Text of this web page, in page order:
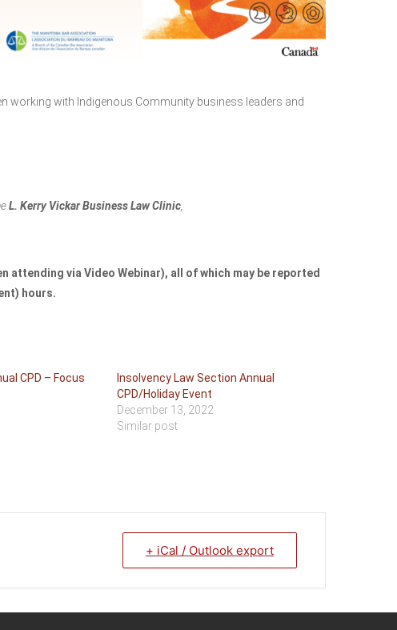
working with Indigenous Community business leaders and
L. Kerry Vickar Business Law Clinic,
attending via Video Webinar), all of which may be reported
hours.
CPD – Focus
Insolvency Law Section Annual
CPD/Holiday Event
December 13, 2022
Similar post
+ iCal / Outlook export